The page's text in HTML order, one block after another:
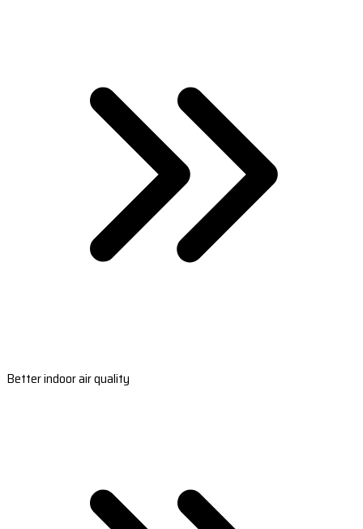
Better indoor air quality